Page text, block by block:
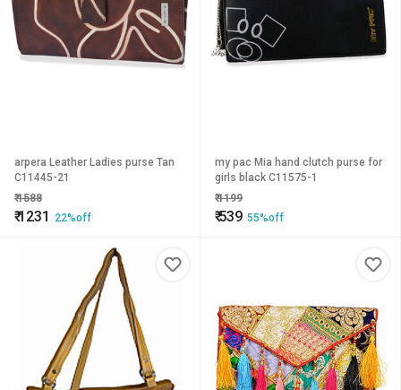
arpera Leather Ladies purse Tan
C11445-21
₹1588
₹1231 22%off
my pac Mia hand clutch purse for
girls black C11575-1
₹1199
₹539 55%off